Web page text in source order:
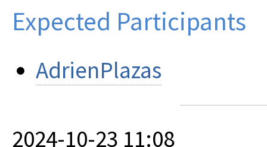
Expected Participants
AdrienPlazas
2024-10-23 11:08